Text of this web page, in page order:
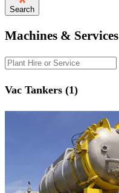
Search
Machines & Services
Vac Tankers (1)